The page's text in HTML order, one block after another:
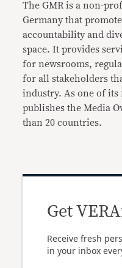
The GMR is a non-
Germany that
accountability and
space. It provides
for newsrooms,
for all stakeholders
industry. As one of its
publishes the Media
than 20 countries.
Get
Receive fresh
in your inbox